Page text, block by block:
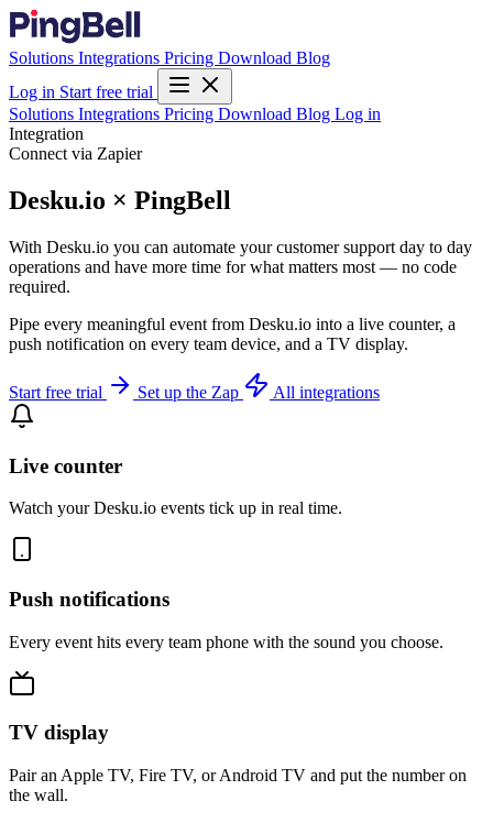
Solutions Integrations Pricing Download Blog
Log in Start free trial
Solutions Integrations Pricing Download Blog Log in
Integration
Connect via Zapier
Desku.io × PingBell
With Desku.io you can automate your customer support day to day
operations and have more time for what matters most — no code
required.
Pipe every meaningful event from Desku.io into a live counter, a
push notification on every team device, and a TV display.
Start free trial Set up the Zap All integrations
Live counter
Watch your Desku.io events tick up in real time.
Push notifications
Every event hits every team phone with the sound you choose.
TV display
Pair an Apple TV, Fire TV, or Android TV and put the number on
the wall.